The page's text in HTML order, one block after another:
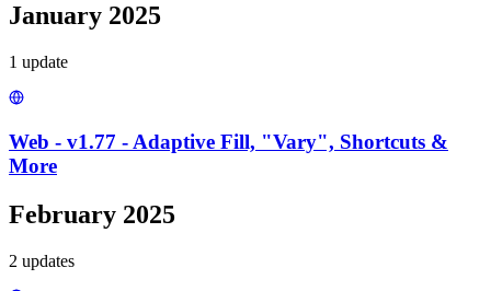
January 2025
1 update
Web - v1.77 - Adaptive Fill, "Vary", Shortcuts &
More
February 2025
2 updates